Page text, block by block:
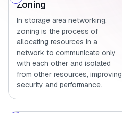
Zoning
In storage area networking,
zoning is the process of
allocating resources in a
network to communicate only
with each other and isolated
from other resources, improving
security and performance.